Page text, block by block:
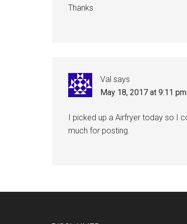
Thanks
Val says
May 18, 2017 at 9:11 pm
I picked up a Airfryer today so I
much for posting.